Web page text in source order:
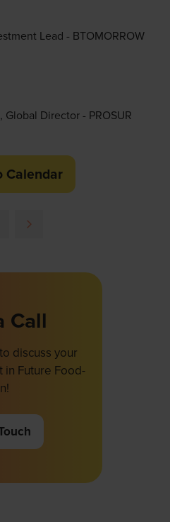
Lead - BTOMORROW
Global Director - PROSUR
Calendar
Call
discuss your
in Future Food-